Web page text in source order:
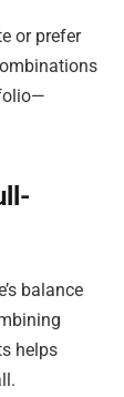
or prefer
balance
helps